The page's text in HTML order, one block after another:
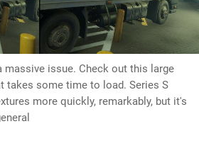
massive issue. Check out this large
takes some time to load. Series S
more quickly, remarkably, but it's